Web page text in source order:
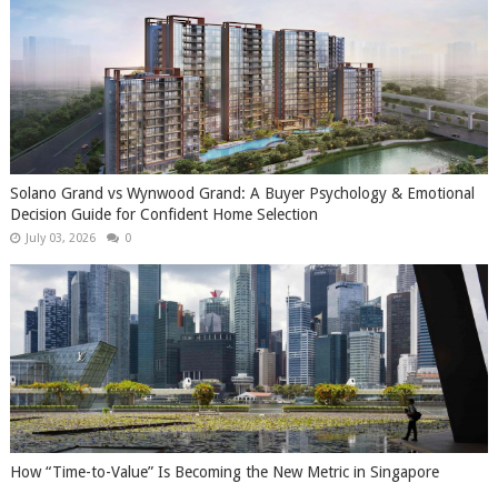
Solano Grand vs Wynwood Grand: A Buyer Psychology & Emotional
Decision Guide for Confident Home Selection
July 03, 2026 0
How “Time-to-Value” Is Becoming the New Metric in Singapore